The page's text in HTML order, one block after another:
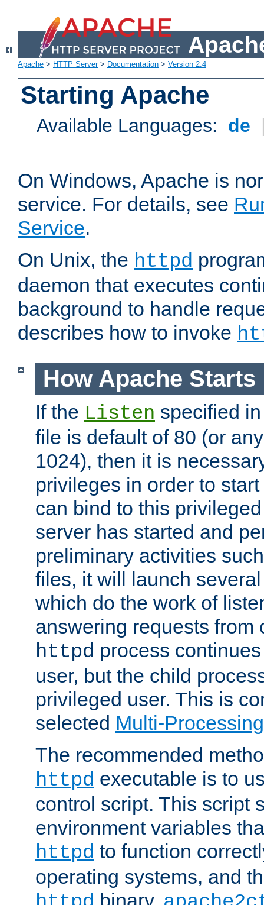
Apache > HTTP Server> Documentation > Version 2.4
Starting Apache
Available Languages: de
On Windows, Apache is
service. For details, see
Service.
On Unix, the httpd
daemon that executes
background to handle
describes how to invoke
How Apache Starts
If the Listen specified
file is default of 80 (or
1024), then it is
privileges in order to
can bind to this
server has started and
preliminary activities
files, it will launch
which do the work of
answering requests from
httpd process
user, but the child
privileged user. This is
selected Multi-
The recommended
httpd executable is to
control script. This script
environment variables
httpd to function
operating systems, and
binary.